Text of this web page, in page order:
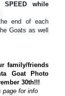
SPEED while
end of each
Goats as well
family/friends
Goat Photo
30th!!!
page for info